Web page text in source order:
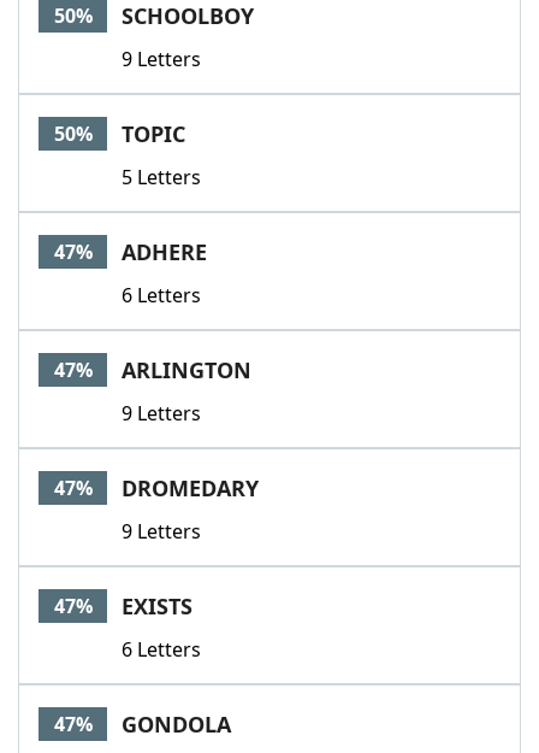
50% SCHOOLBOY
9 Letters
50% TOPIC
5 Letters
47% ADHERE
6 Letters
47% ARLINGTON
9 Letters
47% DROMEDARY
9 Letters
47% EXISTS
6 Letters
47% GONDOLA